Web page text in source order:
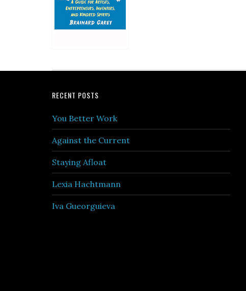
RECENT POSTS
You Better Work
Against the Current
Staying Afloat
Lexia Hachtmann
Iva Gueorguieva